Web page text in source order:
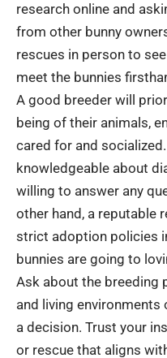
research online and
from other bunny
rescues in person to
meet the bunnies
A good breeder will
being of their animals,
cared for and
knowledgeable about
willing to answer any
other hand, a reputable
strict adoption policies
bunnies are going to
Ask about the breeding
and living
a decision. Trust your
or rescue that aligns